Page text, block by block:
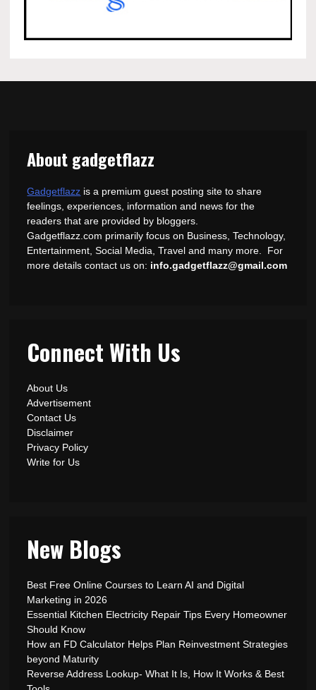
About gadgetflazz
Gadgetflazz is a premium guest posting site to share
feelings, experiences, information and news for the
readers that are provided by bloggers.
Gadgetflazz.com primarily focus on Business, Technology,
Entertainment, Social Media, Travel and many more. For
more details contact us on: info.gadgetflazz@gmail.com
Connect With Us
About Us
Advertisement
Contact Us
Disclaimer
Privacy Policy
Write for Us
New Blogs
Best Free Online Courses to Learn AI and Digital
Marketing in 2026
Essential Kitchen Electricity Repair Tips Every Homeowner
Should Know
How an FD Calculator Helps Plan Reinvestment Strategies
beyond Maturity
Reverse Address Lookup- What It Is, How It Works & Best